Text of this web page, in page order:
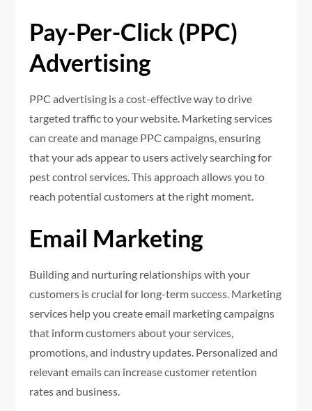
Pay-Per-Click (PPC)
Advertising
PPC advertising is a cost-effective way to drive
targeted traffic to your website. Marketing services
can create and manage PPC campaigns, ensuring
that your ads appear to users actively searching for
pest control services. This approach allows you to
reach potential customers at the right moment.
Email Marketing
Building and nurturing relationships with your
customers is crucial for long-term success. Marketing
services help you create email marketing campaigns
that inform customers about your services,
promotions, and industry updates. Personalized and
relevant emails can increase customer retention
rates and business.